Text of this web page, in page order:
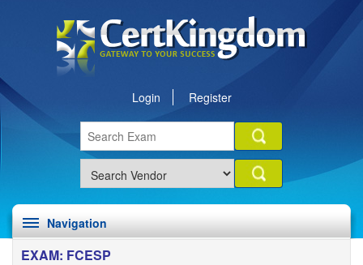
Login Register
Navigation
EXAM: FCESP